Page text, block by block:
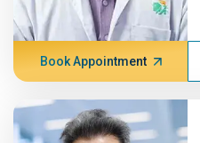
Book Appointment